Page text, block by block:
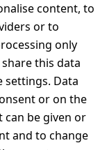
content, to
or to
only
this data
Data
or on the
can be given or
and to change